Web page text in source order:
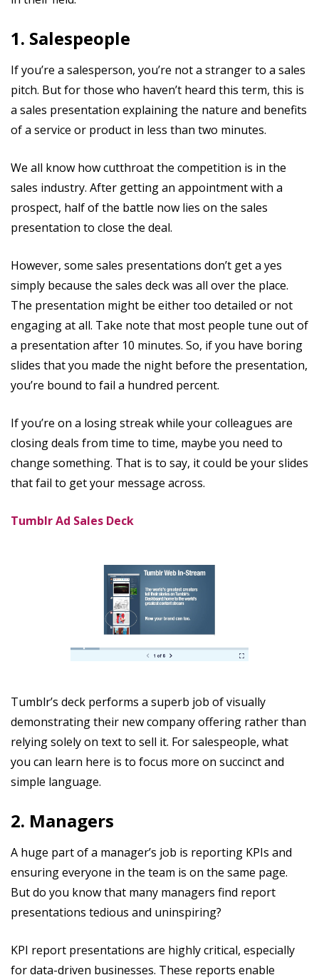
1. Salespeople
If you’re a salesperson, you’re not a stranger to a sales
pitch. But for those who haven’t heard this term, this is
a sales presentation explaining the nature and benefits
of a service or product in less than two minutes.
We all know how cutthroat the competition is in the
sales industry. After getting an appointment with a
prospect, half of the battle now lies on the sales
presentation to close the deal.
However, some sales presentations don’t get a yes
simply because the sales deck was all over the place.
The presentation might be either too detailed or not
engaging at all. Take note that most people tune out of
a presentation after 10 minutes. So, if you have boring
slides that you made the night before the presentation,
you’re bound to fail a hundred percent.
If you’re on a losing streak while your colleagues are
closing deals from time to time, maybe you need to
change something. That is to say, it could be your slides
that fail to get your message across.
Tumblr Ad Sales Deck
Tumblr’s deck performs a superb job of visually
demonstrating their new company offering rather than
relying solely on text to sell it. For salespeople, what
you can learn here is to focus more on succinct and
simple language.
2. Managers
A huge part of a manager’s job is reporting KPIs and
ensuring everyone in the team is on the same page.
But do you know that many managers find report
presentations tedious and uninspiring?
KPI report presentations are highly critical, especially
for data-driven businesses. These reports enable